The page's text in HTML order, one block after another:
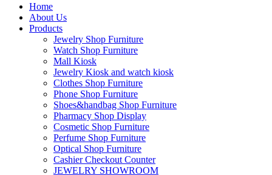
Home
About Us
Products
Jewelry Shop Furniture
Watch Shop Furniture
Mall Kiosk
Jewelry Kiosk and watch kiosk
Clothes Shop Furniture
Phone Shop Furniture
Shoes&handbag Shop Furniture
Pharmacy Shop Display
Cosmetic Shop Furniture
Perfume Shop Furniture
Optical Shop Furniture
Cashier Checkout Counter
JEWELRY SHOWROOM